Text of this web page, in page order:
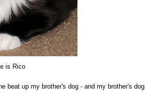
is Rico
beat up my brother's dog - and my brother's dog